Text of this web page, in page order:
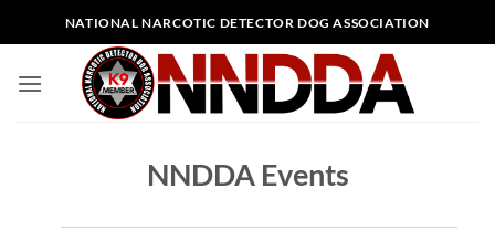
to
NATIONAL NARCOTIC DETECTOR DOG ASSOCIATION
NNDDA Events